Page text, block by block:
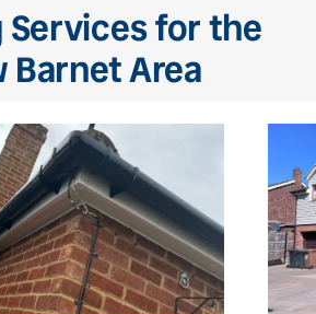
Services for the
Barnet Area